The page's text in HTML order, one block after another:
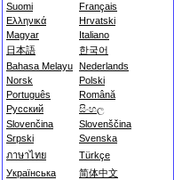
Suomi
Français
Ελληνικά
Hrvatski
Magyar
Italiano
日本語
한국어
Bahasa Melayu Nederlands
Norsk
Polski
Português
Română
Русский
සිංහල
Slovenčina
Slovenščina
Srpski
Svenska
ภาษาไทย
Türkçe
Українська
简体中文